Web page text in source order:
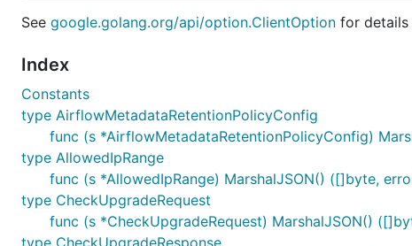
See google.golang.org/api/option.ClientOption for details
Index
Constants
type AirflowMetadataRetentionPolicyConfig
func (s *AirflowMetadataRetentionPolicyConfig)
type AllowedIpRange
func (s *AllowedIpRange) MarshalJSON() ([]byte,
type CheckUpgradeRequest
func (s *CheckUpgradeRequest) MarshalJSON()
type CheckUpgradeResponse